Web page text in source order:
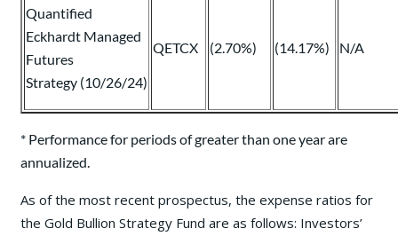
Quantified
Eckhardt Managed
Futures
Strategy (10/26/24)
QETCX (2.70%) (14.17%) N/A
* Performance for periods of greater than one year are
annualized.
As of the most recent prospectus, the expense ratios for
the Gold Bullion Strategy Fund are as follows: Investors’